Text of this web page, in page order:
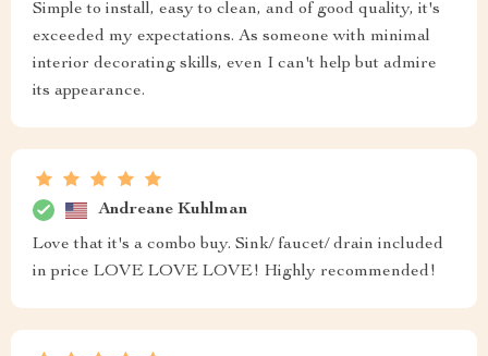
Simple to install, easy to clean, and of good quality, it's
exceeded my expectations. As someone with minimal
interior decorating skills, even I can't help but admire
its appearance.
Andreane Kuhlman
Love that it's a combo buy. Sink/ faucet/ drain included
in price LOVE LOVE LOVE! Highly recommended!